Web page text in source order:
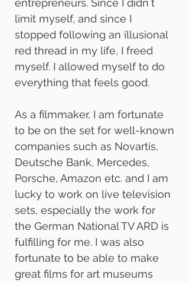
entrepreneurs. Since I didn´t
limit myself, and since I
stopped following an illusional
red thread in my life, I freed
myself. I allowed myself to do
everything that feels good.
As a filmmaker, I am fortunate
to be on the set for well-known
companies such as Novartis,
Deutsche Bank, Mercedes,
Porsche, Amazon etc. and I am
lucky to work on live television
sets, especially the work for
the German National TV ARD is
fulfilling for me. I was also
fortunate to be able to make
great films for art museums